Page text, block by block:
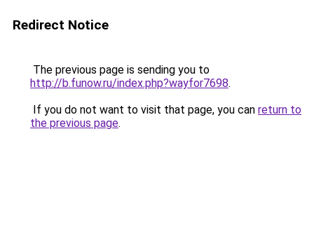
Redirect Notice
The previous page is sending you to
http://b.funow.ru/index.php?wayfor7698.
If you do not want to visit that page, you can return to
the previous page.